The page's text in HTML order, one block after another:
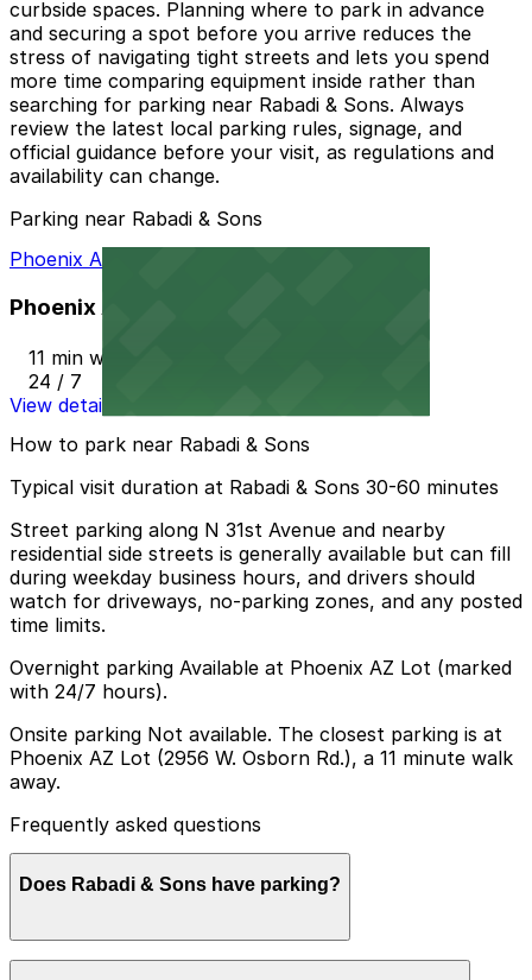
curbside spaces. Planning where to park in advance
and securing a spot before you arrive reduces the
stress of navigating tight streets and lets you spend
more time comparing equipment inside rather than
searching for parking near Rabadi & Sons. Always
review the latest local parking rules, signage, and
official guidance before your visit, as regulations and
availability can change.
Parking near Rabadi & Sons
Phoenix AZ Lot
Phoenix AZ Lot
11 min walk
24 / 7
View details
How to park near Rabadi & Sons
Typical visit duration at Rabadi & Sons 30-60 minutes
Street parking along N 31st Avenue and nearby
residential side streets is generally available but can fill
during weekday business hours, and drivers should
watch for driveways, no-parking zones, and any posted
time limits.
Overnight parking Available at Phoenix AZ Lot (marked
with 24/7 hours).
Onsite parking Not available. The closest parking is at
Phoenix AZ Lot (2956 W. Osborn Rd.), a 11 minute walk
away.
Frequently asked questions
Does Rabadi & Sons have parking?
Rabadi & Sons does not offer onsite parking; the